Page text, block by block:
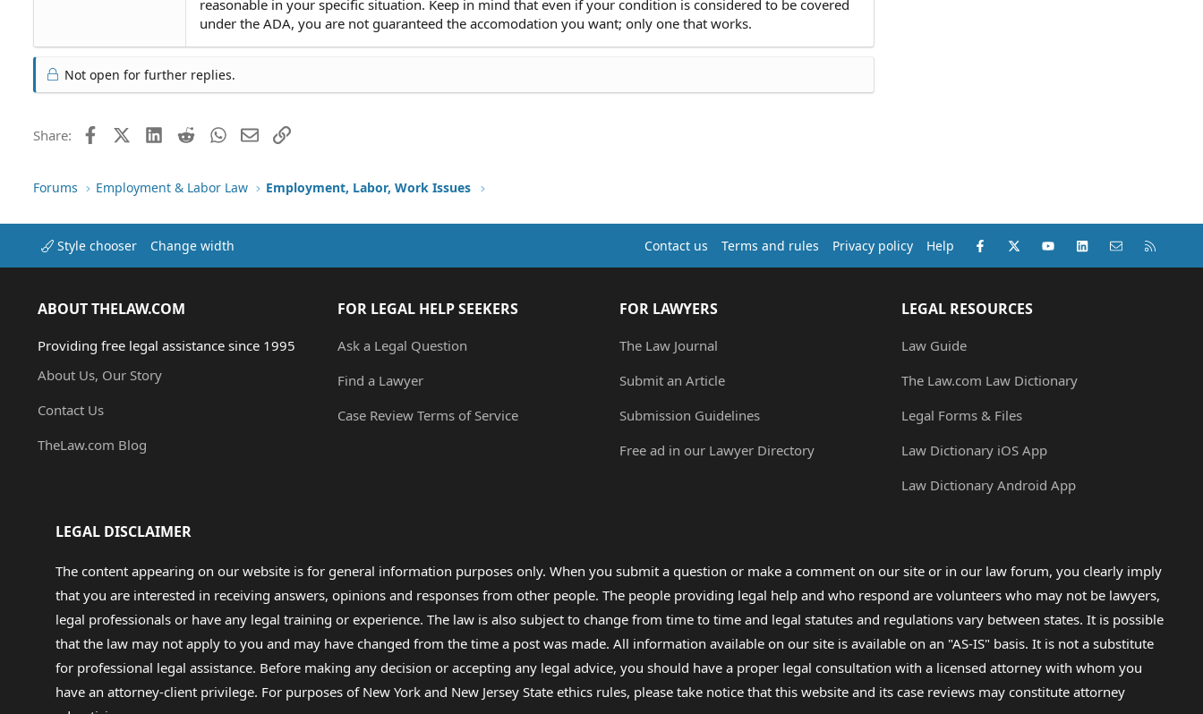
reasonable in your specific situation. Keep in mind that even if your condition is considered to be covered
under the ADA, you are not guaranteed the accomodation you want; only one that works.
Not open for further replies.
Share: FacebookX (Twitter)LinkedIn
RedditWhatsApp
EmailLink
Forums Employment & Labor Law Employment, Labor, Work Issues
Style chooser Change width Contact us Terms and rules Privacy policy Help Facebook
X (Twitter)youtubeLinkedInContact us
ABOUT THELAW.COM
Providing free legal assistance since 1995
About Us, Our Story
Contact Us
TheLaw.com Blog
FOR LEGAL HELP SEEKERS
Ask a Legal Question
Find a Lawyer
Case Review Terms of Service
FOR LAWYERS
The Law Journal
Submit an Article
Submission Guidelines
Free ad in our Lawyer Directory
LEGAL RESOURCES
Law Guide
The Law.com Law Dictionary
Legal Forms & Files
Law Dictionary iOS App
Law Dictionary Android App
LEGAL DISCLAIMER
The content appearing on our website is for general information purposes only. When you submit a question or make a comment on our site or in our law forum, you clearly imply
that you are interested in receiving answers, opinions and responses from other people. The people providing legal help and who respond are volunteers who may not be lawyers,
legal professionals or have any legal training or experience. The law is also subject to change from time to time and legal statutes and regulations vary between states. It is possible
that the law may not apply to you and may have changed from the time a post was made. All information available on our site is available on an "AS-IS" basis. It is not a substitute
for professional legal assistance. Before making any decision or accepting any legal advice, you should have a proper legal consultation with a licensed attorney with whom you
have an attorney-client privilege. For purposes of New York and New Jersey State ethics rules, please take notice that this website and its case reviews may constitute attorney